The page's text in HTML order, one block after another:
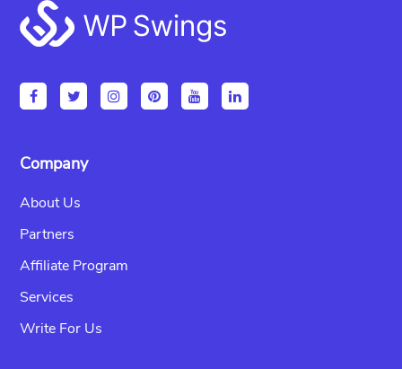
Footer
Company
About Us
Partners
Affiliate Program
Services
Write For Us